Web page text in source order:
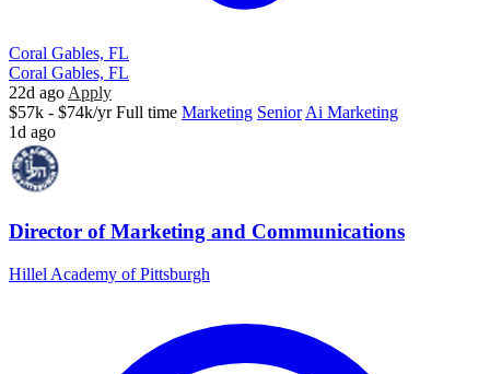
Coral Gables, FL
Coral Gables, FL
22d agoApply
$57k - $74k/yr Full time Marketing SeniorAi Marketing
1d ago
Director of Marketing and Communications
Hillel Academy of Pittsburgh